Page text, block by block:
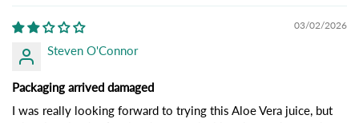
03/02/2026
Steven O'Connor
Packaging arrived damaged
I was really looking forward to trying this Aloe Vera juice, but